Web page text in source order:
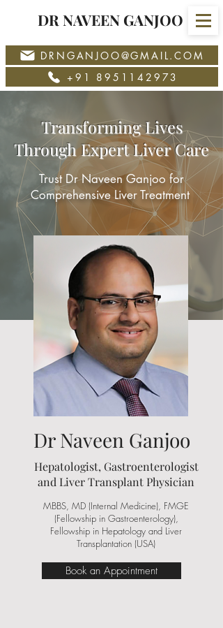
DR NAVEEN GANJOO
DRNGANJOO@GMAIL.COM
+91 8951142973
Transforming Lives
Through Expert Liver Care
Trust Dr Naveen Ganjoo for
Comprehensive Liver Treatment
Dr Naveen Ganjoo
Hepatologist, Gastroenterologist
and Liver Transplant Physician
MBBS, MD (Internal Medicine), FMGE
(Fellowship in Gastroenterology),
Fellowship in Hepatology and Liver
Transplantation (USA)
Book an Appointment